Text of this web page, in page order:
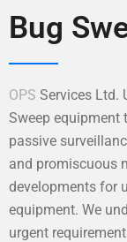
Bug
OPS Services Ltd.
Sweep equipment
passive
and promiscuous
developments for
equipment. We
urgent